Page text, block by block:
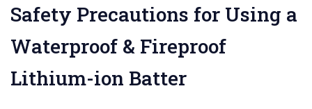
Safety Precautions for Using a
Waterproof & Fireproof
Lithium-ion Batter